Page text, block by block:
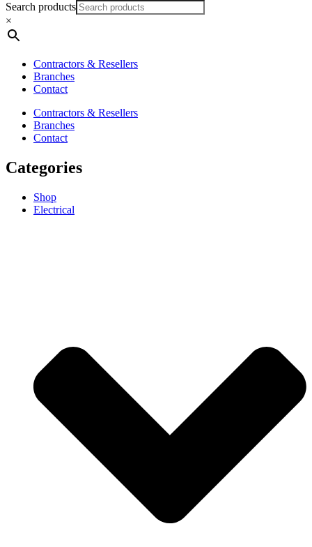
Search products
×
Contractors & Resellers
Branches
Contact
Contractors & Resellers
Branches
Contact
Categories
Shop
Electrical